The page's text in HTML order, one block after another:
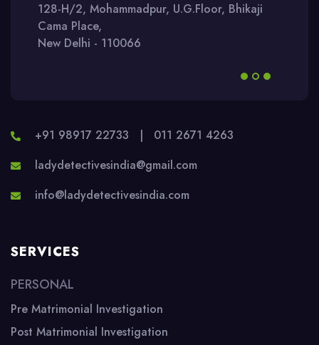
128-H/2, Mohammadpur, U.G.Floor, Bhikaji
Cama Place,
New Delhi - 110066
+91 98917 22733 | 011 2671 4263
ladydetectivesindia@gmail.com
info@ladydetectivesindia.com
SERVICES
PERSONAL
Pre Matrimonial Investigation
Post Matrimonial Investigation